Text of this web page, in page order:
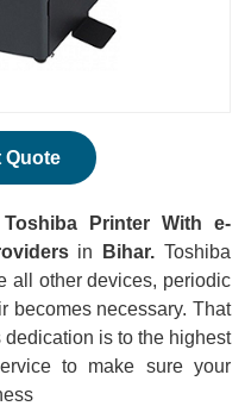
Toshiba Printer With e-
in Bihar.Toshiba
all other devices, periodic
becomes necessary. That
is to the highest
to make sure your